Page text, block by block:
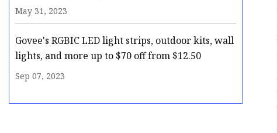
May 31, 2023
Govee's RGBIC LED light strips, outdoor kits, wall
lights, and more up to $70 off from $12.50
Sep 07, 2023